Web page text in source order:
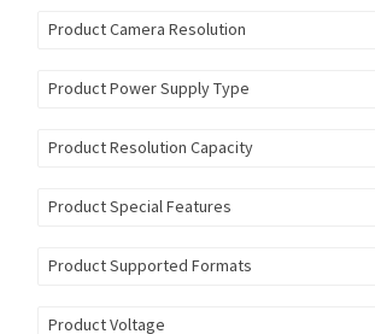
Product Camera Resolution
Product Power Supply Type
Product Resolution Capacity
Product Special Features
Product Supported Formats
Product Voltage